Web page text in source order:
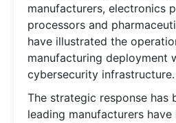
manufacturers, electronics
processors and
have illustrated the
manufacturing deployment
cybersecurity infrastructure.
The strategic response has
leading manufacturers have